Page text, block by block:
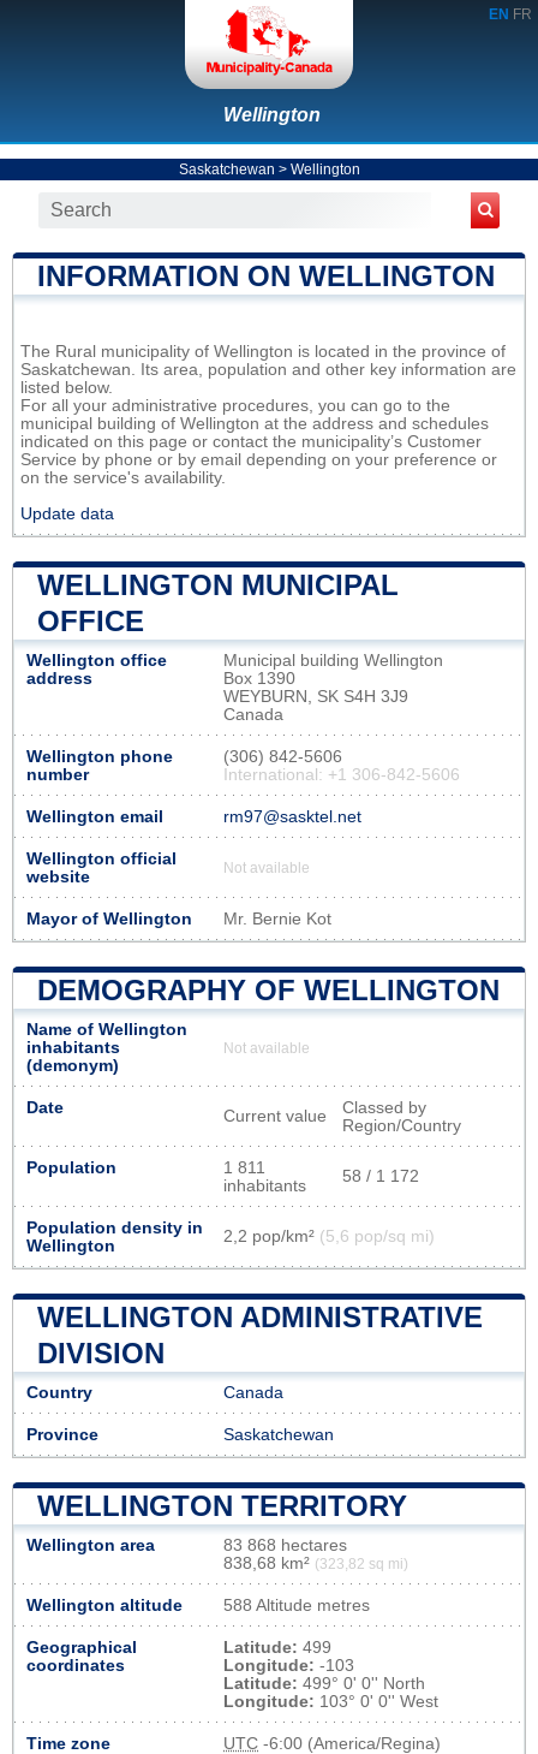
EN FR
Wellington
Saskatchewan > Wellington
INFORMATION ON WELLINGTON
The Rural municipality of Wellington is located in the province of
Saskatchewan. Its area, population and other key information are
listed below.
For all your administrative procedures, you can go to the
municipal building of Wellington at the address and schedules
indicated on this page or contact the municipality’s Customer
Service by phone or by email depending on your preference or
on the service's availability.
Update data
WELLINGTON MUNICIPAL
OFFICE
Wellington office
address
Municipal building Wellington
Box 1390
WEYBURN, SK S4H 3J9
Canada
Wellington phone
number
(306) 842-5606
International: +1 306-842-5606
Wellington email rm97@sasktel.net
Wellington official
website
Not available
Mayor of Wellington Mr. Bernie Kot
DEMOGRAPHY OF WELLINGTON
Name of Wellington
inhabitants
(demonym)
Not available
Date Current value
Classed by
Region/Country
Population
1 811
inhabitants
58 / 1 172
Population density in
Wellington
2,2 pop/km² (5,6 pop/sq mi)
WELLINGTON ADMINISTRATIVE
DIVISION
Country Canada
Province Saskatchewan
WELLINGTON TERRITORY
Wellington area
83 868 hectares
838,68 km² (323,82 sq mi)
Wellington altitude 588 Altitude metres
Geographical
coordinates
Latitude: 499
Longitude: -103
Latitude: 499° 0' 0'' North
Longitude: 103° 0' 0'' West
Time zone UTC -6:00 (America/Regina)